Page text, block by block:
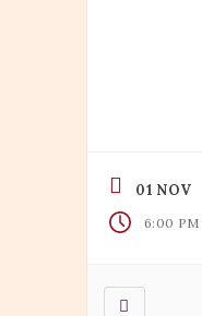
01 NOV
6:00 PM